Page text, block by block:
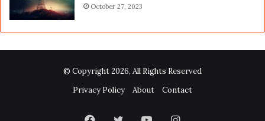
October 27, 2023
© Copyright 2026, All Rights Reserved
Privacy Policy
About Contact